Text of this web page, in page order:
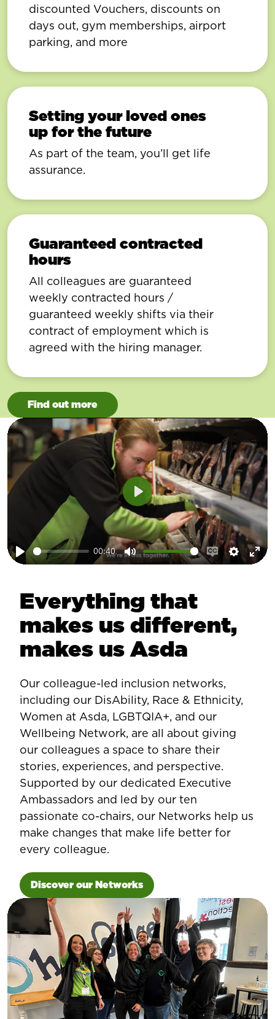
discounted Vouchers, discounts on
days out, gym memberships, airport
parking, and more
Setting your loved ones
up for the future
As part of the team, you’ll get life
assurance.
Guaranteed contracted
hours
All colleagues are guaranteed
weekly contracted hours /
guaranteed weekly shifts via their
contract of employment which is
agreed with the hiring manager.
Find out more
Play
00:40
Mute
Enable
Play
Everything that
makes us different,
makes us Asda
Our colleague-led inclusion networks,
including our DisAbility, Race & Ethnicity,
Women at Asda, LGBTQIA+, and our
Wellbeing Network, are all about giving
our colleagues a space to share their
stories, experiences, and perspective.
Supported by our dedicated Executive
Ambassadors and led by our ten
passionate co-chairs, our Networks help us
make changes that make life better for
every colleague.
Discover our Networks